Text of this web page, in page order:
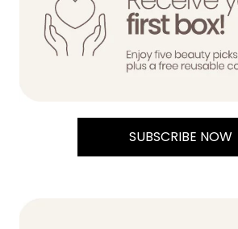
SUBSCRIBE NOW